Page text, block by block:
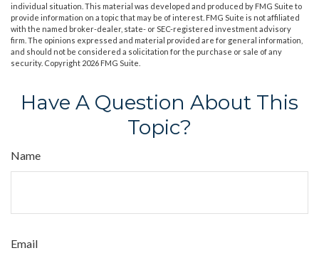
individual situation. This material was developed and produced by FMG Suite to
provide information on a topic that may be of interest. FMG Suite is not affiliated
with the named broker-dealer, state- or SEC-registered investment advisory
firm. The opinions expressed and material provided are for general information,
and should not be considered a solicitation for the purchase or sale of any
security. Copyright 2026 FMG Suite.
Have A Question About This
Topic?
Name
Email